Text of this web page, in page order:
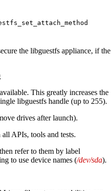
the libguestfs appliance, if the
This greatly increases the
libguestfs handle (up to 255).
drives after launch).
APIs, tools and tests.
refer to them by label
to use device names (/dev/sda).